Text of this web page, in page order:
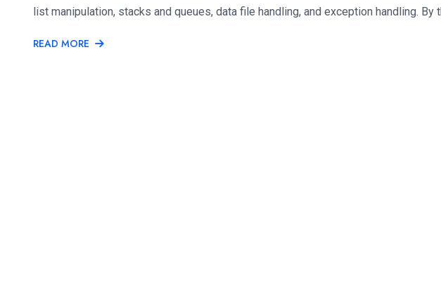
list manipulation, stacks and queues, data file handling, and exception handling. By
READ MORE